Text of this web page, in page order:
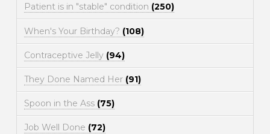
Patient is in "stable" condition (250)
When's Your Birthday? (108)
Contraceptive Jelly (94)
They Done Named Her (91)
Spoon in the Ass (75)
Job Well Done (72)